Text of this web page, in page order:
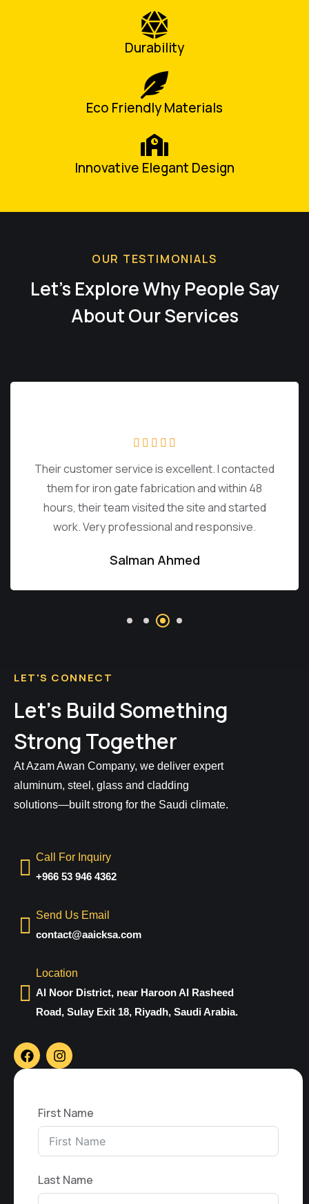
Durability
Eco Friendly Materials
Innovative Elegant Design
OUR TESTIMONIALS
Let’s Explore Why People Say
About Our Services
Their customer service is excellent. I contacted
them for iron gate fabrication and within 48
hours, their team visited the site and started
work. Very professional and responsive.
Salman Ahmed
LET'S CONNECT
Let’s Build Something
Strong Together
At Azam Awan Company, we deliver expert
aluminum, steel, glass and cladding
solutions—built strong for the Saudi climate.
Call For Inquiry
+966 53 946 4362
Send Us Email
contact@aaicksa.com
Location
Al Noor District, near Haroon Al Rasheed
Road, Sulay Exit 18, Riyadh, Saudi Arabia.
First Name
Last Name